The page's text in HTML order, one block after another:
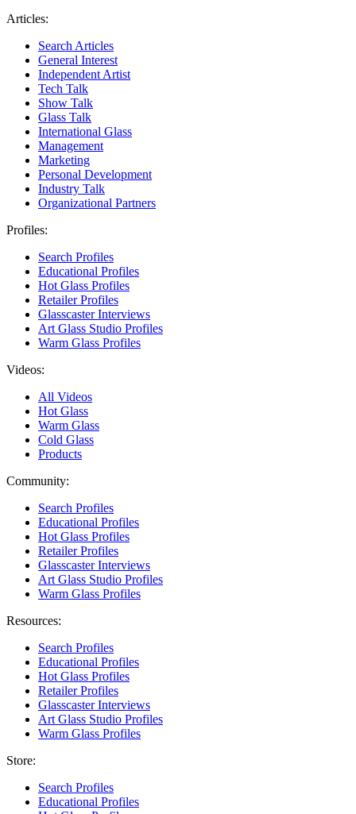
Articles:
Search Articles
General Interest
Independent Artist
Tech Talk
Show Talk
Glass Talk
International Glass
Management
Marketing
Personal Development
Industry Talk
Organizational Partners
Profiles:
Search Profiles
Educational Profiles
Hot Glass Profiles
Retailer Profiles
Glasscaster Interviews
Art Glass Studio Profiles
Warm Glass Profiles
Videos:
All Videos
Hot Glass
Warm Glass
Cold Glass
Products
Community:
Search Profiles
Educational Profiles
Hot Glass Profiles
Retailer Profiles
Glasscaster Interviews
Art Glass Studio Profiles
Warm Glass Profiles
Resources:
Search Profiles
Educational Profiles
Hot Glass Profiles
Retailer Profiles
Glasscaster Interviews
Art Glass Studio Profiles
Warm Glass Profiles
Store:
Search Profiles
Educational Profiles